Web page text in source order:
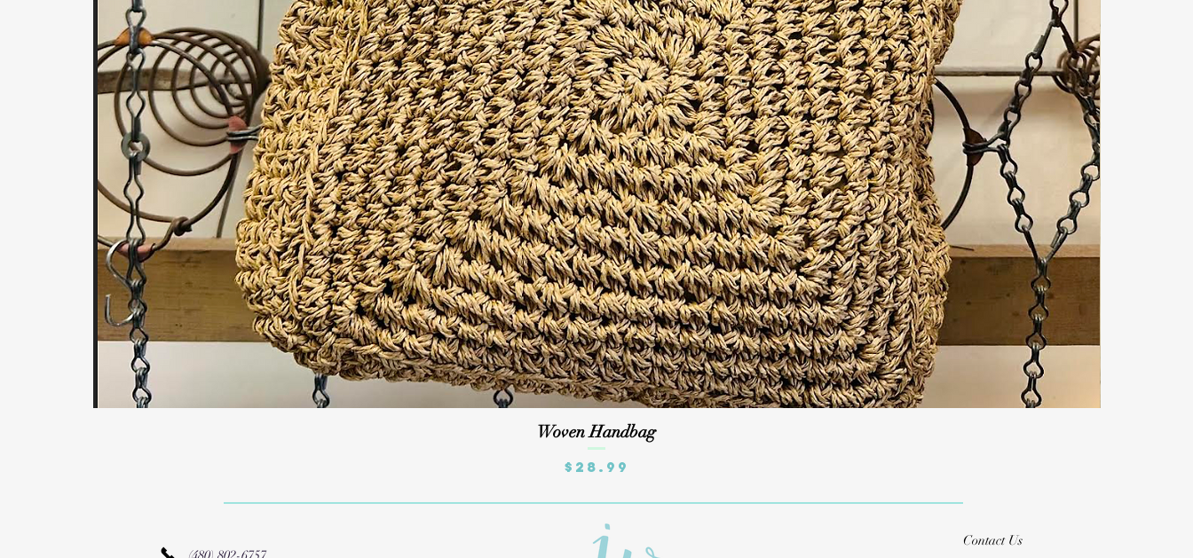
Quick View
Woven Handbag
Price
$28.99
Contact Us